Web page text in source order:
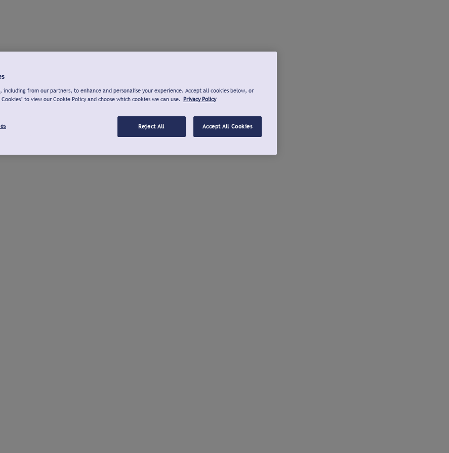
including from our partners, to enhance and personalise your experience. Accept all cookies below, or
to view our Cookie Policy and choose which cookies we can use. Privacy Policy
Reject All Accept All Cookies